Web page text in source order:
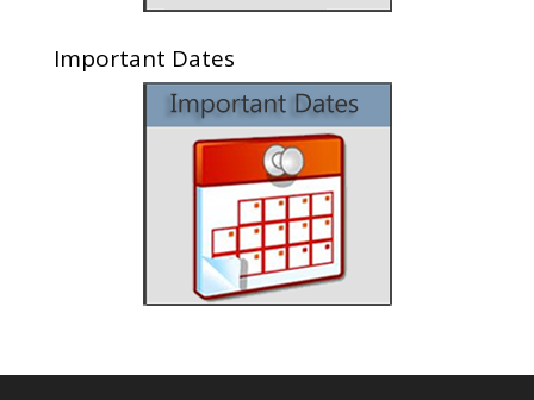
Important Dates